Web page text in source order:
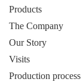
Products
The Company
Our Story
Visits
Production process